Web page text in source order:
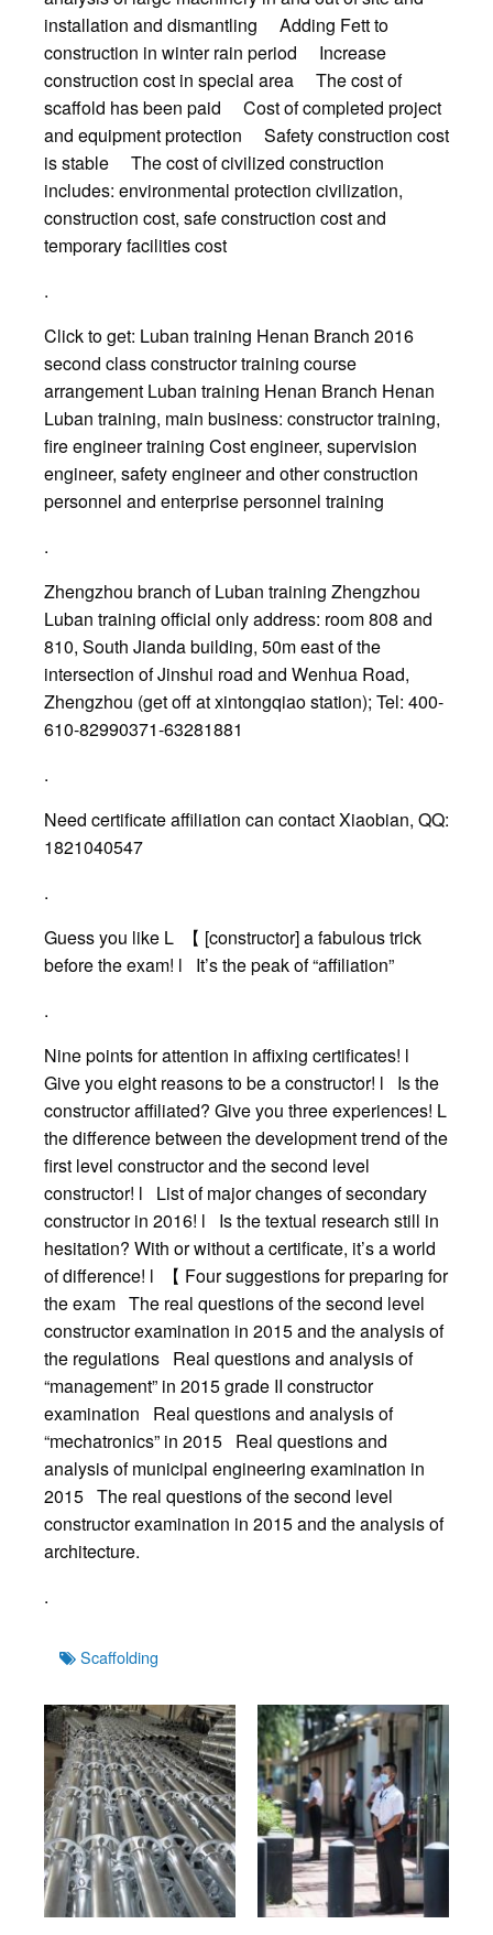
installation and dismantling Adding Fett to
construction in winter rain period Increase
construction cost in special area The cost of
scaffold has been paid Cost of completed project
and equipment protection Safety construction cost
is stable The cost of civilized construction
includes: environmental protection civilization,
construction cost, safe construction cost and
temporary facilities cost
.
Click to get: Luban training Henan Branch 2016
second class constructor training course
arrangement Luban training Henan Branch Henan
Luban training, main business: constructor training,
fire engineer training Cost engineer, supervision
engineer, safety engineer and other construction
personnel and enterprise personnel training
.
Zhengzhou branch of Luban training Zhengzhou
Luban training official only address: room 808 and
810, South Jianda building, 50m east of the
intersection of Jinshui road and Wenhua Road,
Zhengzhou (get off at xintongqiao station); Tel: 400-
610-82990371-63281881
.
Need certificate affiliation can contact Xiaobian, QQ:
1821040547
.
Guess you like L 【 [constructor] a fabulous trick
before the exam! l It’s the peak of “affiliation”
.
Nine points for attention in affixing certificates! l
Give you eight reasons to be a constructor! l Is the
constructor affiliated? Give you three experiences! L
the difference between the development trend of the
first level constructor and the second level
constructor! l List of major changes of secondary
constructor in 2016! l Is the textual research still in
hesitation? With or without a certificate, it’s a world
of difference! l 【 Four suggestions for preparing for
the exam The real questions of the second level
constructor examination in 2015 and the analysis of
the regulations Real questions and analysis of
“management” in 2015 grade II constructor
examination Real questions and analysis of
“mechatronics” in 2015 Real questions and
analysis of municipal engineering examination in
2015 The real questions of the second level
constructor examination in 2015 and the analysis of
architecture.
.
TagsScaffolding